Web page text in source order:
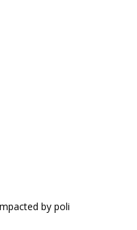
by poli